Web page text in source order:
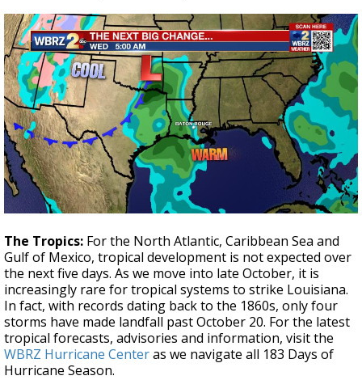
The Tropics: For the North Atlantic, Caribbean Sea and
Gulf of Mexico, tropical development is not expected over
the next five days. As we move into late October, it is
increasingly rare for tropical systems to strike Louisiana.
In fact, with records dating back to the 1860s, only four
storms have made landfall past October 20. For the latest
tropical forecasts, advisories and information, visit the
WBRZ Hurricane Centeras we navigate all 183 Days of
Hurricane Season.